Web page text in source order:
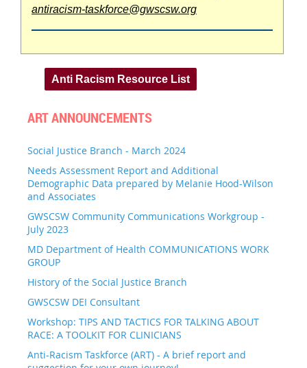
antiracism-taskforce@gwscsw.org
Anti Racism Resource List
ART ANNOUNCEMENTS
Social Justice Branch - March 2024
Needs Assessment Report and Additional
Demographic Data prepared by Melanie Hood-Wilson
and Associates
GWSCSW Community Communications Workgroup -
July 2023
MD Department of Health COMMUNICATIONS WORK
GROUP
History of the Social Justice Branch
GWSCSW DEI Consultant
Workshop: TIPS AND TACTICS FOR TALKING ABOUT
RACE: A TOOLKIT FOR CLINICIANS
Anti-Racism Taskforce (ART) - A brief report and